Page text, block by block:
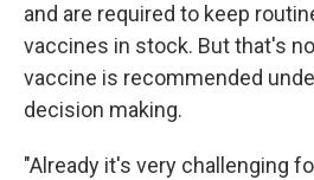
and are required to keep
vaccines in stock. But that's
vaccine is recommended
decision making.
"Already it's very challenging